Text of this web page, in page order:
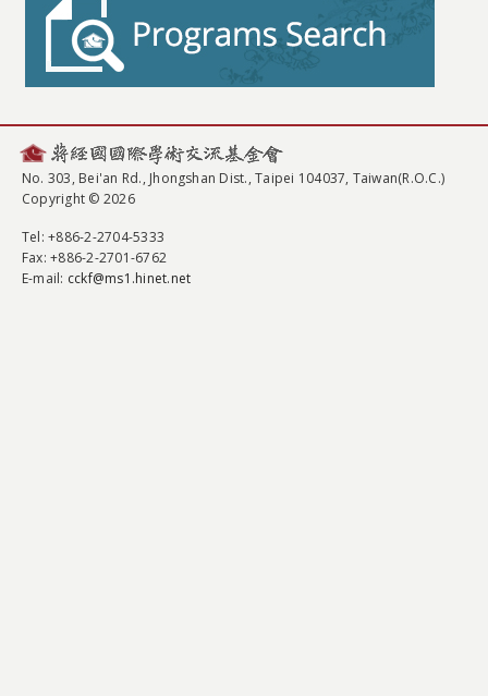
No. 303, Bei'an Rd., Jhongshan Dist., Taipei 104037, Taiwan(R.O.C.)
Copyright © 2026
Tel: +886-2-2704-5333
Fax: +886-2-2701-6762
E-mail: cckf@ms1.hinet.net